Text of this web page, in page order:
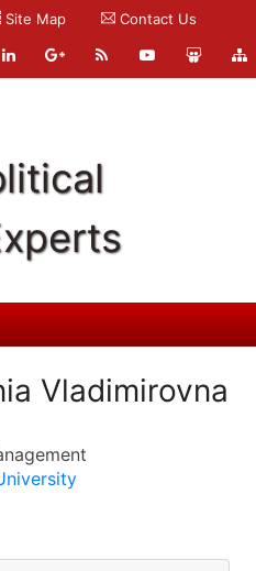
Site Map Contact Us
Vladimirovna